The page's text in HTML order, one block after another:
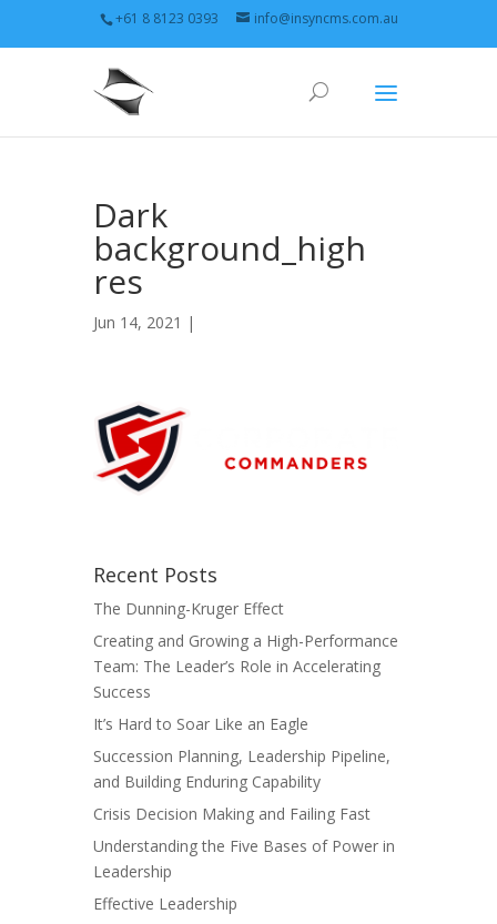
+61 8 8123 0393 info@insyncms.com.au
Dark
background_high
res
Jun 14, 2021 |
Recent Posts
The Dunning-Kruger Effect
Creating and Growing a High-Performance
Team: The Leader’s Role in Accelerating
Success
It’s Hard to Soar Like an Eagle
Succession Planning, Leadership Pipeline,
and Building Enduring Capability
Crisis Decision Making and Failing Fast
Understanding the Five Bases of Power in
Leadership
Effective Leadership